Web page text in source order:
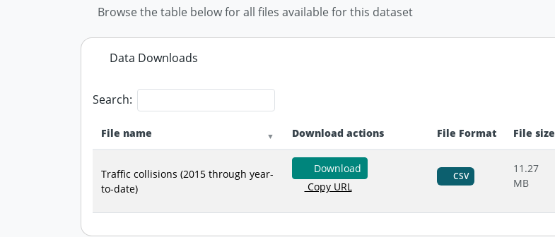
Browse the table below for all files available for this dataset
Data Downloads
Search:
File name Download actions File Format File size
Traffic collisions (2015 through year-
to-date)
Download
Copy URL
CSV
11.27
MB